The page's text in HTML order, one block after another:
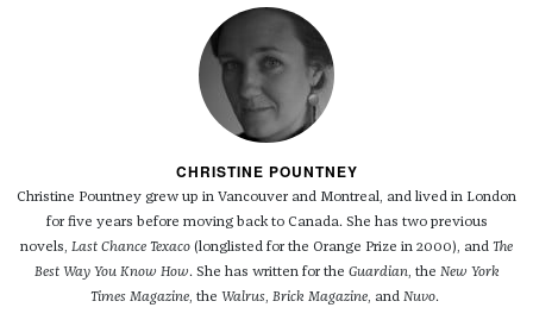
CHRISTINE POUNTNEY
Christine Pountney grew up in Vancouver and Montreal, and lived in London
for five years before moving back to Canada. She has two previous
novels, Last Chance Texaco (longlisted for the Orange Prize in 2000), and The
Best Way You Know How. She has written for the Guardian, the New York
Times Magazine, the Walrus, Brick Magazine, and Nuvo.